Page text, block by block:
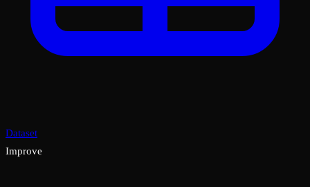
Dataset
Improve